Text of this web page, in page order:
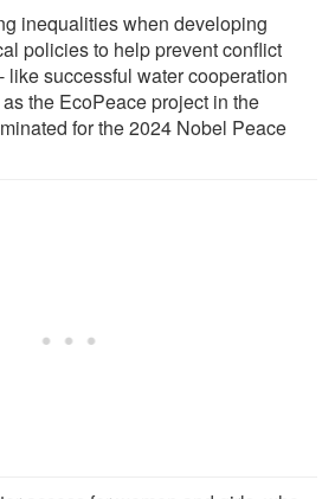
inequalities when developing
policies to help prevent conflict
like successful water cooperation
the EcoPeace project in the
for the 2024 Nobel Peace